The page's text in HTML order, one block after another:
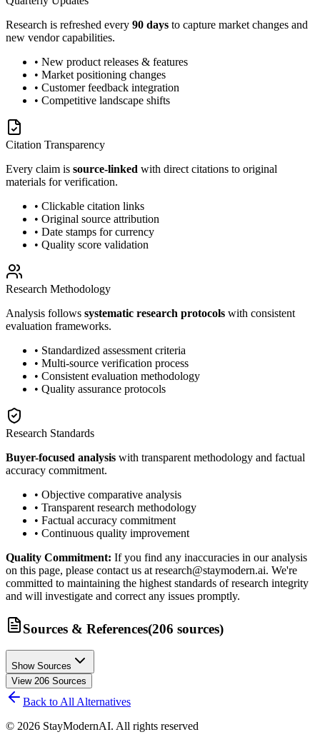
Research is refreshed every 90 days to capture market changes and
new vendor capabilities.
• New product releases & features
• Market positioning changes
• Customer feedback integration
• Competitive landscape shifts
Citation Transparency
Every claim is source-linked with direct citations to original
materials for verification.
• Clickable citation links
• Original source attribution
• Date stamps for currency
• Quality score validation
Research Methodology
Analysis follows systematic research protocols with consistent
evaluation frameworks.
• Standardized assessment criteria
• Multi-source verification process
• Consistent evaluation methodology
• Quality assurance protocols
Research Standards
Buyer-focused analysis with transparent methodology and factual
accuracy commitment.
• Objective comparative analysis
• Transparent research methodology
• Factual accuracy commitment
• Continuous quality improvement
Quality Commitment: If you find any inaccuracies in our analysis
on this page, please contact us at research@staymodern.ai. We're
committed to maintaining the highest standards of research integrity
and will investigate and correct any issues promptly.
Sources & References(206 sources)
Show Sources
View 206 Sources
Back to All Alternatives
© 2026 StayModernAI. All rights reserved